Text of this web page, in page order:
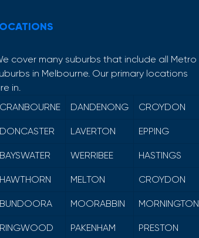
cover many suburbs that include all Metro
in Melbourne. Our primary locations
in.
CRANBOURNE
DANDENONG CROYDON
DONCASTER LAVERTON EPPING
BAYSWATER WERRIBEE HASTINGS
HAWTHORN MELTON CROYDON
BUNDOORA MOORABBIN MORNINGTON
RINGWOOD PAKENHAM PRESTON